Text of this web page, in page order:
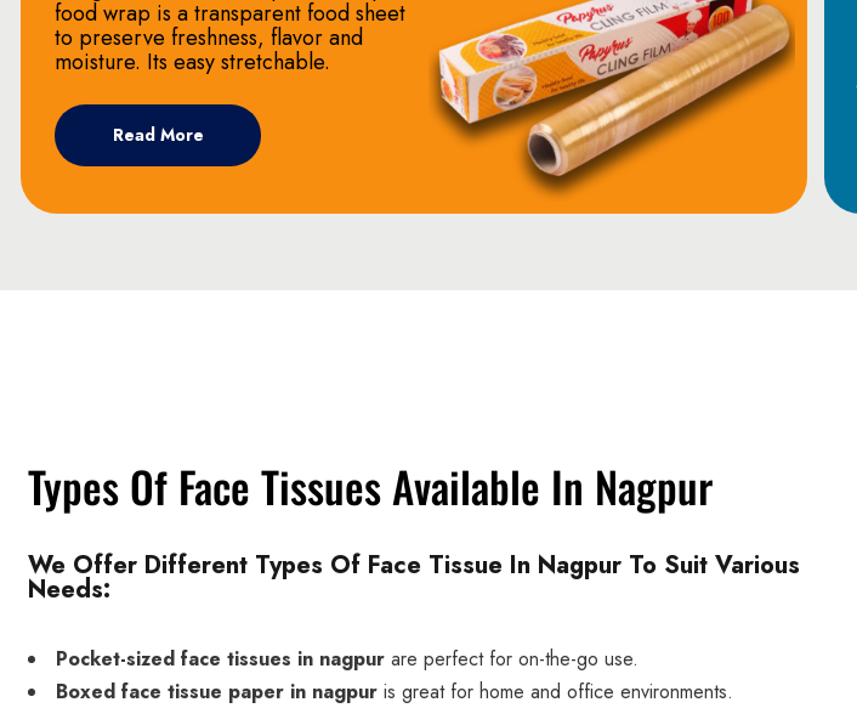
food wrap is a transparent food sheet
to preserve freshness, flavor and
moisture. Its easy stretchable.
Read More
Types Of Face Tissues Available In Nagpur
We Offer Different Types Of Face Tissue In Nagpur To Suit Various
Needs:
Pocket-sized face tissues in nagpur are perfect for on-the-go use.
Boxed face tissue paper in nagpur is great for home and office environments.